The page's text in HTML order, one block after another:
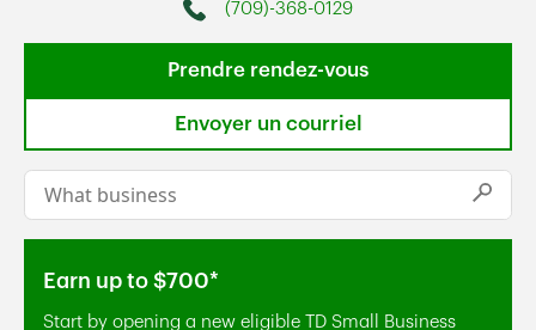
Phone
(709)-368-0129
Prendre rendez-vous
Envoyer un courriel
Conduct a search
Submit
Earn up to $700*
Start by opening a new eligible TD Small Business